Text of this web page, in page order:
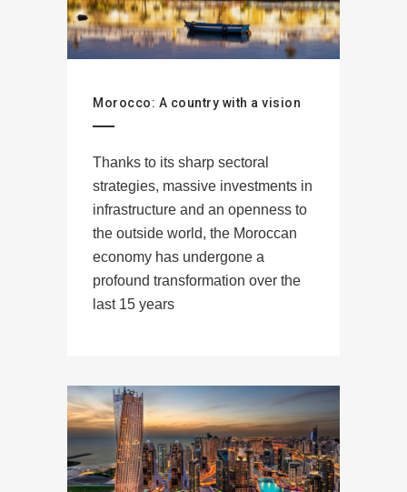
Morocco: A country with a vision
Thanks to its sharp sectoral
strategies, massive investments in
infrastructure and an openness to
the outside world, the Moroccan
economy has undergone a
profound transformation over the
last 15 years